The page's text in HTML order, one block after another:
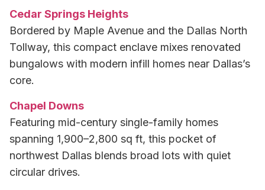
Cedar Springs Heights
Bordered by Maple Avenue and the Dallas North
Tollway, this compact enclave mixes renovated
bungalows with modern infill homes near Dallas’s
core.
Chapel Downs
Featuring mid-century single-family homes
spanning 1,900–2,800 sq ft, this pocket of
northwest Dallas blends broad lots with quiet
circular drives.